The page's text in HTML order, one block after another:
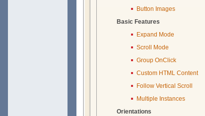
Button Images
Basic Features
Expand Mode
Scroll Mode
Group OnClick
Custom HTML Content
Follow Vertical Scroll
Multiple Instances
Orientations